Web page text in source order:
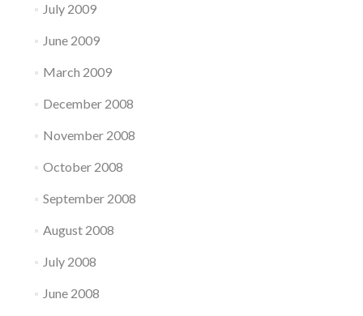
July 2009
June 2009
March 2009
December 2008
November 2008
October 2008
September 2008
August 2008
July 2008
June 2008